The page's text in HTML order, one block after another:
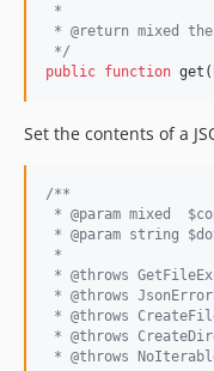
*
* @return mixed
*/
public function get(
Set the contents of a
/**
* @param mixed
* @param string
*
* @throws
* @throws
* @throws
* @throws
* @throws